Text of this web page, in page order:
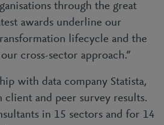
through the great
awards underline our
lifecycle and the
cross-sector approach.”
with data company Statista,
client and peer survey results.
in 15 sectors and for 14